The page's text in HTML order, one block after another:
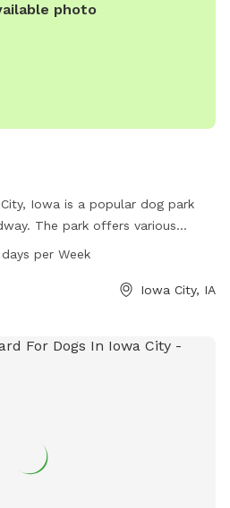
photo
Iowa is a popular dog park
The park offers various
owners to enjoy, including
The park is open from 6 AM to
can contact the park at 319-
days per Week
Iowa City, IA